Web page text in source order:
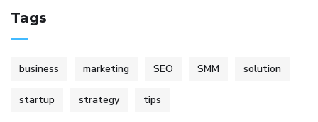
Tags
business marketing SEO SMM solution
startup strategy tips